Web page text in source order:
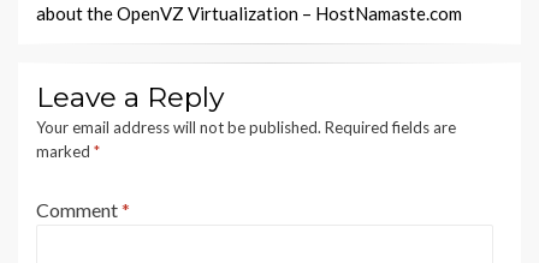
about the OpenVZ Virtualization – HostNamaste.com
Leave a Reply
Your email address will not be published. Required fields are
marked *
Comment*